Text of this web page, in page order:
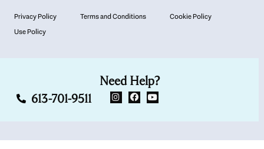
Privacy Policy Terms and Conditions
Cookie Policy
Use Policy
Need Help?
613-701-9511